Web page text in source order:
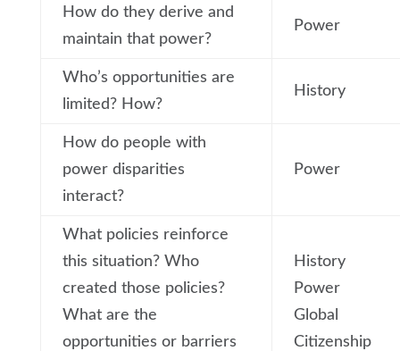
How do they derive and
maintain that power?
Power
Who’s opportunities are
limited? How?
History
How do people with
power disparities
interact?
Power
What policies reinforce
this situation? Who
created those policies?
What are the
opportunities or barriers
History
Power
Global
Citizenship